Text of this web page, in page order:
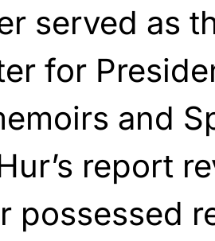
served as
for
and
report
possessed